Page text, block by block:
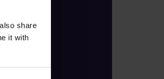
share
it with
Member